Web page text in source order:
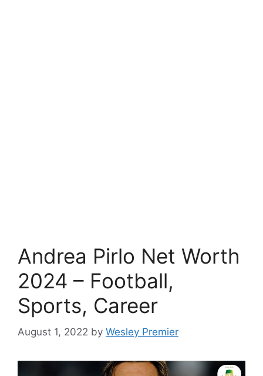
Andrea Pirlo Net Worth
2024 – Football,
Sports, Career
August 1, 2022 by Wesley Premier